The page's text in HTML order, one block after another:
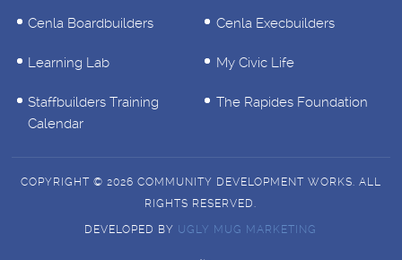
Cenla Boardbuilders Cenla Execbuilders
Learning Lab My Civic Life
Staffbuilders Training
Calendar
The Rapides Foundation
COPYRIGHT © 2026 COMMUNITY DEVELOPMENT WORKS. ALL
RIGHTS RESERVED.
DEVELOPED BY UGLY MUG MARKETING